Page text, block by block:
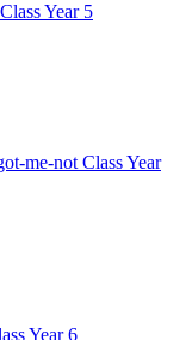
Year 5
me-not Class Year
Year 6